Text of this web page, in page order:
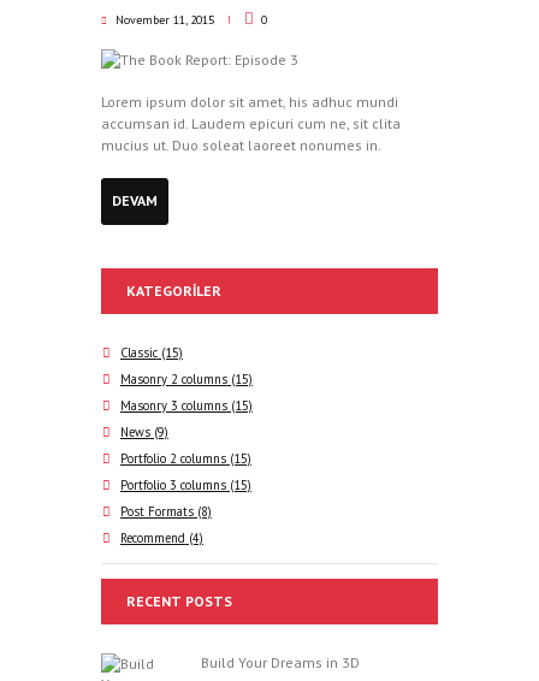
November 11, 2015 0
Lorem ipsum dolor sit amet, his adhuc mundi
accumsan id. Laudem epicuri cum ne, sit clita
mucius ut. Duo soleat laoreet nonumes in.
DEVAM
KATEGORILER
Classic(15)
Masonry 2 columns(15)
Masonry 3 columns(15)
News(9)
Portfolio 2 columns(15)
Portfolio 3 columns(15)
Post Formats(8)
Recommend (4)
RECENT POSTS
Build Your Dreams in 3D